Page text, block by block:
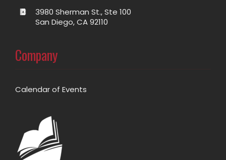
3980 Sherman St., Ste 100
San Diego, CA 92110
Company
Calendar of Events